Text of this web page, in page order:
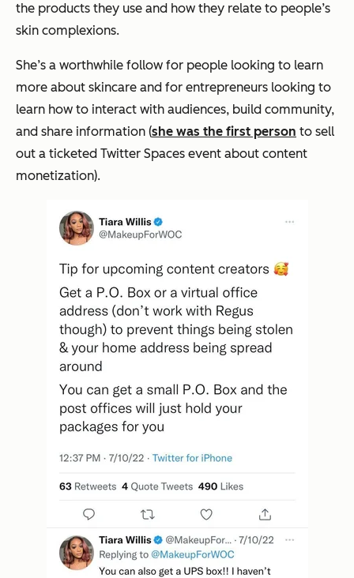
the products they use and how they relate to people’s
skin complexions.
She’s a worthwhile follow for people looking to learn
more about skincare and for entrepreneurs looking to
learn how to interact with audiences, build community,
and share information (she was the first person to sell
out a ticketed Twitter Spaces event about content
monetization).